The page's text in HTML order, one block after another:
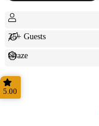
25+ Guests
Graze
Casual
5.00